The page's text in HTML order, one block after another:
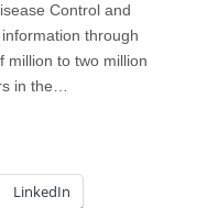
Control and
through
million to two million
in the…
LinkedIn